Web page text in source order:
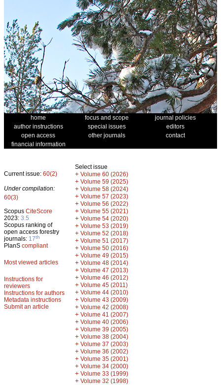
home focus and scope
journal policies
author instructions
special issues
editors
open access
other journals
contact
financial information
Current issue: 60(2)
Under compilation:
60(3)
Scopus CiteScore
2023: 3.5
Scopus ranking of
open access forestry
journals: 17th
PlanS compliant
Most viewed articles
Instructions for
reviewers
Instructions for authors
Metadata instructions
Submit an article
Select issue
+ Volume 60 (2026)
+ Volume 59 (2025)
+ Volume 58 (2024)
+ Volume 57 (2023)
+ Volume 56 (2022)
+ Volume 55 (2021)
+ Volume 54 (2020)
+ Volume 53 (2019)
+ Volume 52 (2018)
+ Volume 51 (2017)
+ Volume 50 (2016)
+ Volume 49 (2015)
+ Volume 48 (2014)
+ Volume 47 (2013)
+ Volume 46 (2012)
+ Volume 45 (2011)
+ Volume 44 (2010)
+ Volume 43 (2009)
+ Volume 42 (2008)
+ Volume 41 (2007)
+ Volume 40 (2006)
+ Volume 39 (2005)
+ Volume 38 (2004)
+ Volume 37 (2003)
+ Volume 36 (2002)
+ Volume 35 (2001)
+ Volume 34 (2000)
+ Volume 33 (1999)
+ Volume 32 (1998)